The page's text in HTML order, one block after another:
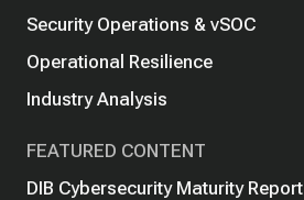
Security Operations & vSOC
Operational Resilience
Industry Analysis
FEATURED CONTENT
DIB Cybersecurity Maturity Report